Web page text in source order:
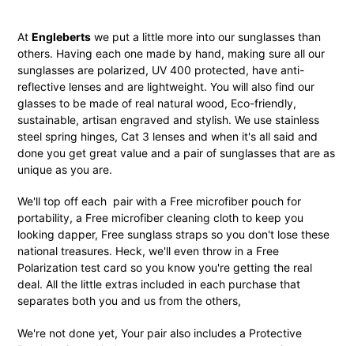
At Engleberts we put a little more into our sunglasses than
others. Having each one made by hand, making sure all our
sunglasses are polarized, UV 400 protected, have anti-
reflective lenses and are lightweight. You will also find our
glasses to be made of real natural wood, Eco-friendly,
sustainable, artisan engraved and stylish. We use stainless
steel spring hinges, Cat 3 lenses and when it's all said and
done you get great value and a pair of sunglasses that are as
unique as you are.
We'll top off each pair with a Free microfiber pouch for
portability, a Free microfiber cleaning cloth to keep you
looking dapper, Free sunglass straps so you don't lose these
national treasures. Heck, we'll even throw in a Free
Polarization test card so you know you're getting the real
deal. All the little extras included in each purchase that
separates both you and us from the others,
We're not done yet, Your pair also includes a Protective